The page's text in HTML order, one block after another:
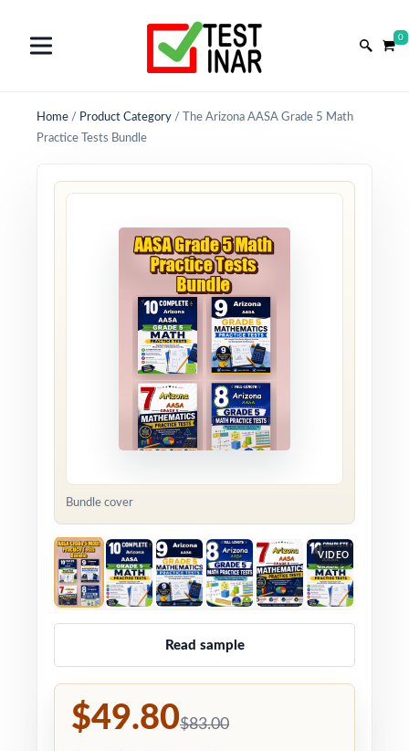
0
Home / Product Category /
The Arizona AASA Grade 5 Math
Practice Tests Bundle
Bundle cover
VIDEO
Read sample
$49.80$83.00